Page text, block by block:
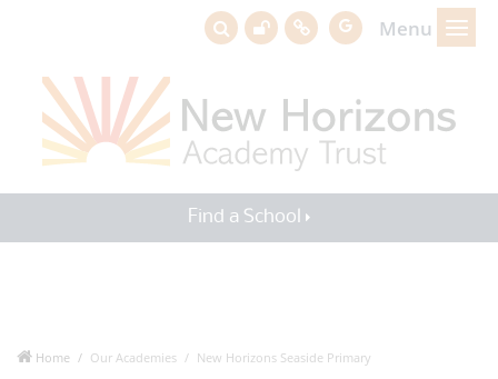
Menu
Find a School
Home Our Academies New Horizons Seaside Primary